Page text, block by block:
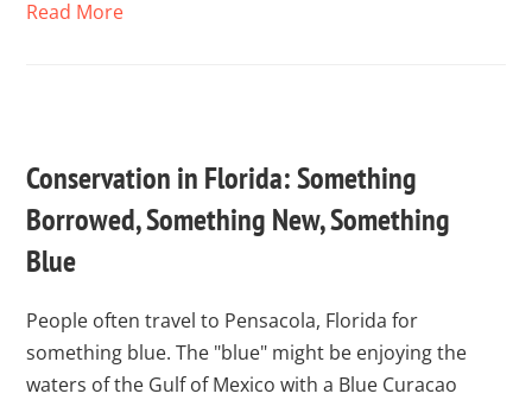
Read More
Conservation in Florida: Something
Borrowed, Something New, Something
Blue
People often travel to Pensacola, Florida for
something blue. The "blue" might be enjoying the
waters of the Gulf of Mexico with a Blue Curacao